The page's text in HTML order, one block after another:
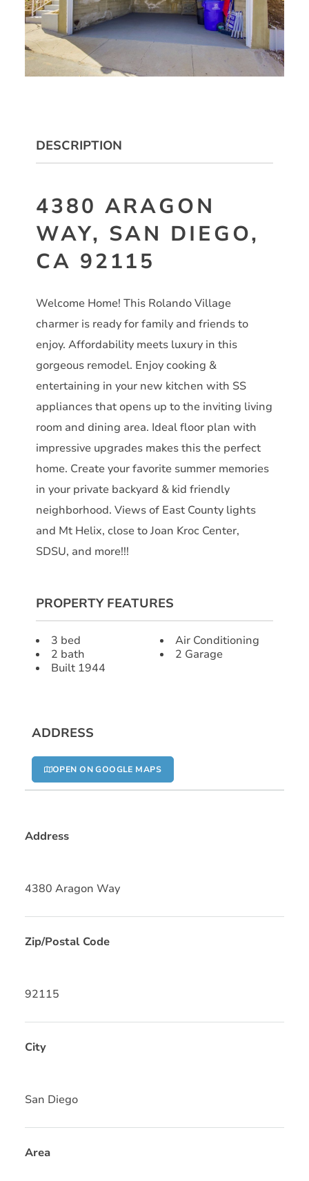
DESCRIPTION
4380 ARAGON
WAY, SAN DIEGO,
CA 92115
Welcome Home! This Rolando Village
charmer is ready for family and friends to
enjoy. Affordability meets luxury in this
gorgeous remodel. Enjoy cooking &
entertaining in your new kitchen with SS
appliances that opens up to the inviting living
room and dining area. Ideal floor plan with
impressive upgrades makes this the perfect
home. Create your favorite summer memories
in your private backyard & kid friendly
neighborhood. Views of East County lights
and Mt Helix, close to Joan Kroc Center,
SDSU, and more!!!
PROPERTY FEATURES
3 bed
2 bath
Built 1944
Air Conditioning
2 Garage
ADDRESS
OPEN ON GOOGLE MAPS
Address
4380 Aragon Way
Zip/Postal Code
92115
City
San Diego
Area